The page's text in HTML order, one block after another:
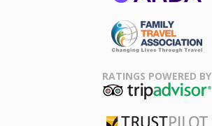
Association
RATINGS POWERED BY